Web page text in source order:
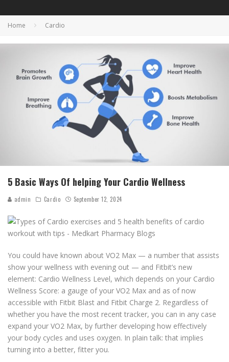
Home Cardio
5 Basic Ways Of helping Your Cardio Wellness
admin Cardio September 12, 2024
You could have known about VO2 Max — a number that assists
show your wellness with evening out — and Fitbit’s new
element: Cardio Wellness Level, which depends on your Cardio
Wellness Score: a gauge of your VO2 Max and as of now
accessible with Fitbit Blast and Fitbit Charge 2. Regardless of
whether you have the most recent tracker, you can in any case
expand your VO2 Max, by further developing how effectively
your body cycles and uses oxygen. In plain talk: that implies
turning into a better, fitter you.